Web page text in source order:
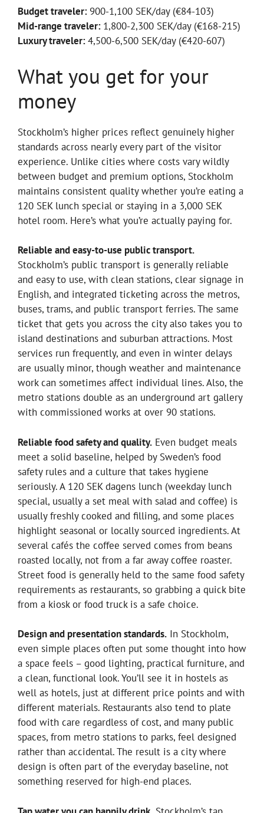
Budget traveler: 900-1,100 SEK/day (€84-103)
Mid-range traveler: 1,800-2,300 SEK/day (€168-215)
Luxury traveler:4,500-6,500 SEK/day (€420-607)
What you get for your
money
Stockholm’s higher prices reflect genuinely higher
standards across nearly every part of the visitor
experience. Unlike cities where costs vary wildly
between budget and premium options, Stockholm
maintains consistent quality whether you’re eating a
120 SEK lunch special or staying in a 3,000 SEK
hotel room. Here’s what you’re actually paying for.
Reliable and easy-to-use public transport.
Stockholm’s public transport is generally reliable
and easy to use, with clean stations, clear signage in
English, and integrated ticketing across the metros,
buses, trams, and public transport ferries. The same
ticket that gets you across the city also takes you to
island destinations and suburban attractions. Most
services run frequently, and even in winter delays
are usually minor, though weather and maintenance
work can sometimes affect individual lines. Also, the
metro stations double as an underground art gallery
with commissioned works at over 90 stations.
Reliable food safety and quality. Even budget meals
meet a solid baseline, helped by Sweden’s food
safety rules and a culture that takes hygiene
seriously. A 120 SEK dagens lunch (weekday lunch
special, usually a set meal with salad and coffee) is
usually freshly cooked and filling, and some places
highlight seasonal or locally sourced ingredients. At
several cafés the coffee served comes from beans
roasted locally, not from a far away coffee roaster.
Street food is generally held to the same food safety
requirements as restaurants, so grabbing a quick bite
from a kiosk or food truck is a safe choice.
Design and presentation standards. In Stockholm,
even simple places often put some thought into how
a space feels – good lighting, practical furniture, and
a clean, functional look. You’ll see it in hostels as
well as hotels, just at different price points and with
different materials. Restaurants also tend to plate
food with care regardless of cost, and many public
spaces, from metro stations to parks, feel designed
rather than accidental. The result is a city where
design is often part of the everyday baseline, not
something reserved for high-end places.